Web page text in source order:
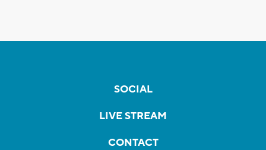
SOCIAL
LIVE STREAM
CONTACT